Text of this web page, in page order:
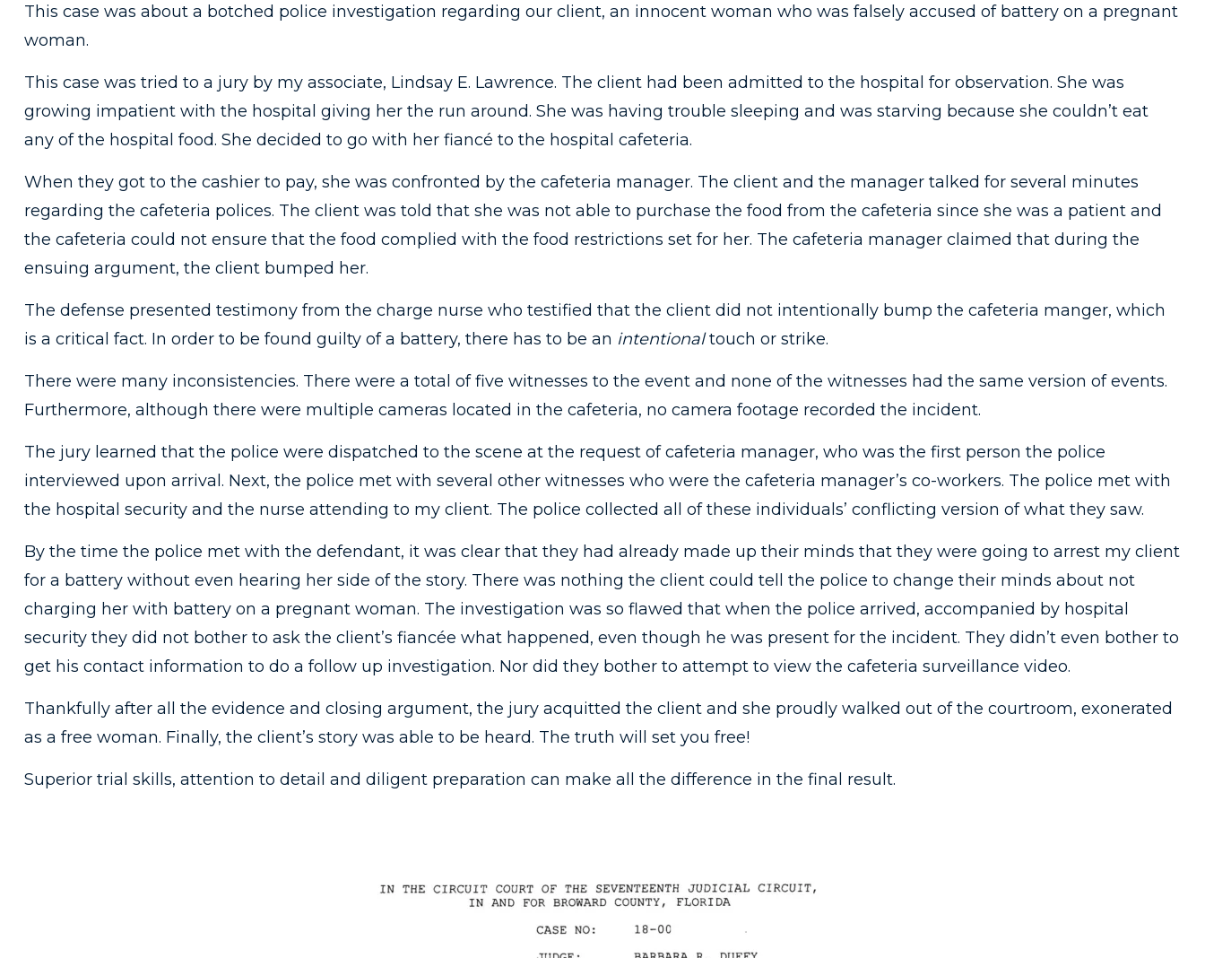
This case was about a botched police investigation regarding our client, an innocent woman who was falsely accused of battery on a pregnant
woman.
This case was tried to a jury by my associate, Lindsay E. Lawrence. The client had been admitted to the hospital for observation. She was
growing impatient with the hospital giving her the run around. She was having trouble sleeping and was starving because she couldn’t eat
any of the hospital food. She decided to go with her fiancé to the hospital cafeteria.
When they got to the cashier to pay, she was confronted by the cafeteria manager. The client and the manager talked for several minutes
regarding the cafeteria polices. The client was told that she was not able to purchase the food from the cafeteria since she was a patient and
the cafeteria could not ensure that the food complied with the food restrictions set for her. The cafeteria manager claimed that during the
ensuing argument, the client bumped her.
The defense presented testimony from the charge nurse who testified that the client did not intentionally bump the cafeteria manger, which
is a critical fact. In order to be found guilty of a battery, there has to be an intentionaltouch or strike.
There were many inconsistencies. There were a total of five witnesses to the event and none of the witnesses had the same version of events.
Furthermore, although there were multiple cameras located in the cafeteria, no camera footage recorded the incident.
The jury learned that the police were dispatched to the scene at the request of cafeteria manager, who was the first person the police
interviewed upon arrival. Next, the police met with several other witnesses who were the cafeteria manager’s co-workers. The police met with
the hospital security and the nurse attending to my client. The police collected all of these individuals’ conflicting version of what they saw.
By the time the police met with the defendant, it was clear that they had already made up their minds that they were going to arrest my client
for a battery without even hearing her side of the story. There was nothing the client could tell the police to change their minds about not
charging her with battery on a pregnant woman. The investigation was so flawed that when the police arrived, accompanied by hospital
security they did not bother to ask the client’s fiancée what happened, even though he was present for the incident. They didn’t even bother to
get his contact information to do a follow up investigation. Nor did they bother to attempt to view the cafeteria surveillance video.
Thankfully after all the evidence and closing argument, the jury acquitted the client and she proudly walked out of the courtroom, exonerated
as a free woman. Finally, the client’s story was able to be heard. The truth will set you free!
Superior trial skills, attention to detail and diligent preparation can make all the difference in the final result.​